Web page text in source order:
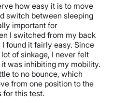
how easy it is to move
switch between sleeping
important for
I switched from my back
found it fairly easy. Since
of sinkage, I never felt
was inhibiting my mobility.
to no bounce, which
from one position to the
for this test.